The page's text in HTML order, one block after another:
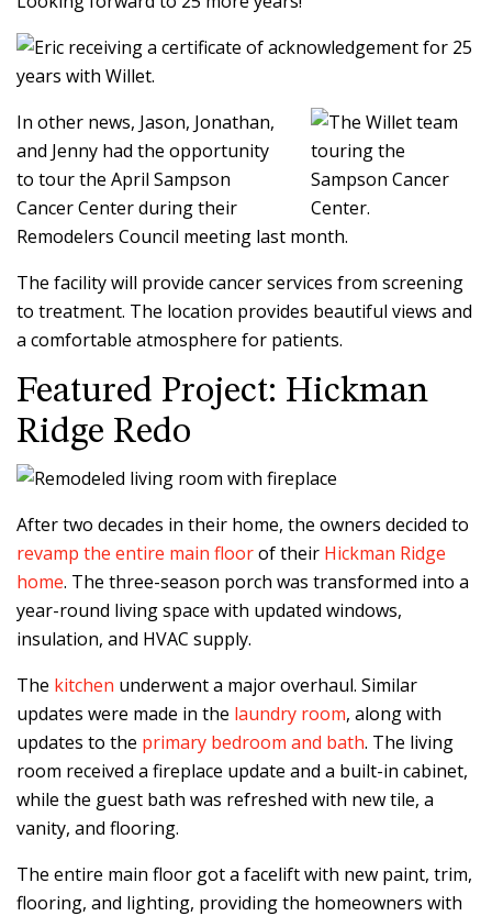
In other news, Jason, Jonathan,
and Jenny had the opportunity
to tour the April Sampson
Cancer Center during their
Remodelers Council meeting last month.
The facility will provide cancer services from screening
to treatment. The location provides beautiful views and
a comfortable atmosphere for patients.
Featured Project: Hickman
Ridge Redo
After two decades in their home, the owners decided to
revamp the entire main floorof their Hickman Ridge
home. The three-season porch was transformed into a
year-round living space with updated windows,
insulation, and HVAC supply.
The kitchen underwent a major overhaul. Similar
updates were made in the laundry room, along with
updates to the primary bedroom and bath. The living
room received a fireplace update and a built-in cabinet,
while the guest bath was refreshed with new tile, a
vanity, and flooring.
The entire main floor got a facelift with new paint, trim,
flooring, and lighting, providing the homeowners with